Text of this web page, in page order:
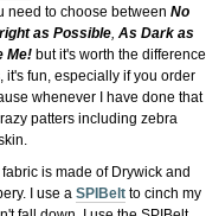
need to choose betweenNo
as Possible,As Dark as
Me! but it's worth the difference
it's fun, especially if you order
whenever I have done that
patters including zebra
is made of Drywick and
I use aSPIBelt to cinch my